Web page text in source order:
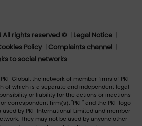
All rights reserved ©
Legal Notice
Policy
Complaints channel
to social networks
Global, the network of member firms of PKF
of which is a separate and independent legal
or liability for the actions or inactions
correspondent firm(s). "PKF" and the PKF logo
by PKF International Limited and member
They may not be used by anyone other